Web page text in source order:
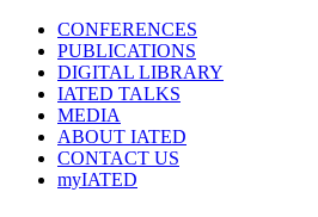
CONFERENCES
PUBLICATIONS
DIGITAL LIBRARY
IATED TALKS
MEDIA
ABOUT IATED
CONTACT US
myIATED